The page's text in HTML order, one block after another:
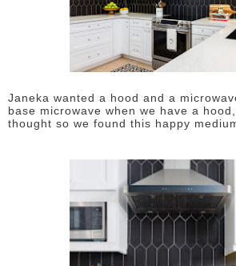
Janeka wanted a hood and a
base microwave when we have a
thought so we found this happy